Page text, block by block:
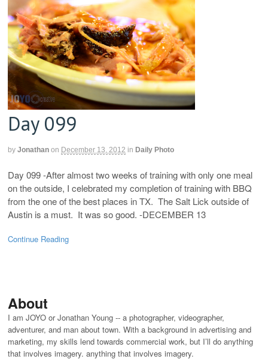
Day 099
by Jonathan on December 13, 2012 in Daily Photo
Day 099 -After almost two weeks of training with only one meal
on the outside, I celebrated my completion of training with BBQ
from the one of the best places in TX. The Salt Lick outside of
Austin is a must. It was so good. -DECEMBER 13
Continue Reading
About
I am JOYO or Jonathan Young -- a photographer, videographer,
adventurer, and man about town. With a background in advertising and
marketing, my skills lend towards commercial work, but I’ll do anything
that involves imagery. anything that involves imagery.